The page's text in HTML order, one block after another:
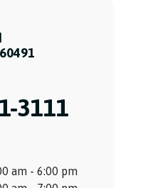
3111
am - 6:00 pm